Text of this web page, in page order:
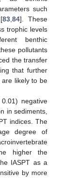
such
83 ,84]. These
trophic levels
benthic
pollutants
the transfer
that further
are likely to be
negative
in sediments,
indices. The
degree of
higher the
IASPT as a
by more